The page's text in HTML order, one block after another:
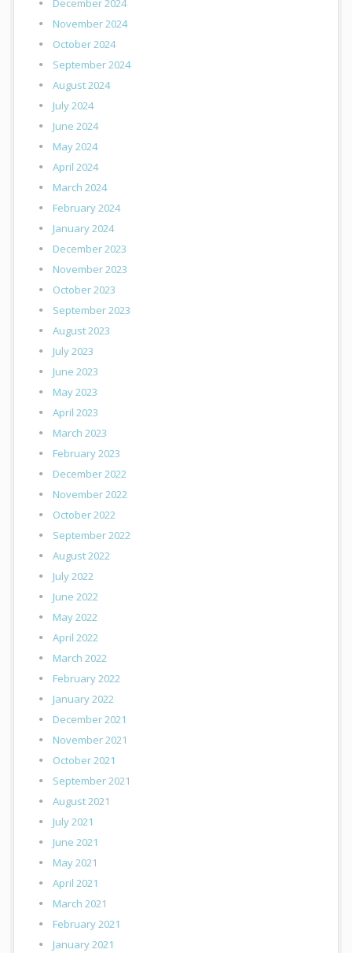
December 2024
November 2024
October 2024
September 2024
August 2024
July 2024
June 2024
May 2024
April 2024
March 2024
February 2024
January 2024
December 2023
November 2023
October 2023
September 2023
August 2023
July 2023
June 2023
May 2023
April 2023
March 2023
February 2023
December 2022
November 2022
October 2022
September 2022
August 2022
July 2022
June 2022
May 2022
April 2022
March 2022
February 2022
January 2022
December 2021
November 2021
October 2021
September 2021
August 2021
July 2021
June 2021
May 2021
April 2021
March 2021
February 2021
January 2021